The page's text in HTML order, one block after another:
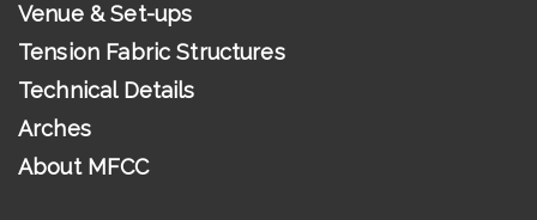
Venue & Set-ups
Tension Fabric Structures
Technical Details
Arches
About MFCC